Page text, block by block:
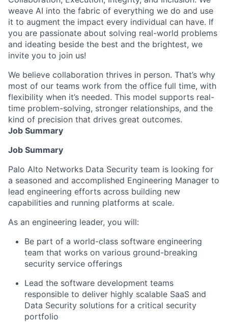
weave AI into the fabric of everything we do and use
it to augment the impact every individual can have. If
you are passionate about solving real-world problems
and ideating beside the best and the brightest, we
invite you to join us!
We believe collaboration thrives in person. That’s why
most of our teams work from the office full time, with
flexibility when it’s needed. This model supports real-
time problem-solving, stronger relationships, and the
kind of precision that drives great outcomes.
Job Summary
Job Summary
Palo Alto Networks Data Security team is looking for
a seasoned and accomplished Engineering Manager to
lead engineering efforts across building new
capabilities and running platforms at scale.
As an engineering leader, you will:
Be part of a world-class software engineering
team that works on various ground-breaking
security service offerings
Lead the software development teams
responsible to deliver highly scalable SaaS and
Data Security solutions for a critical security
portfolio